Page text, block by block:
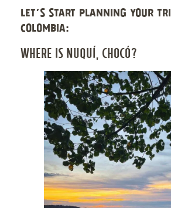
LET’S START PLANNING YOUR
COLOMBIA:
WHERE IS NUQUÍ, CHOCÓ?